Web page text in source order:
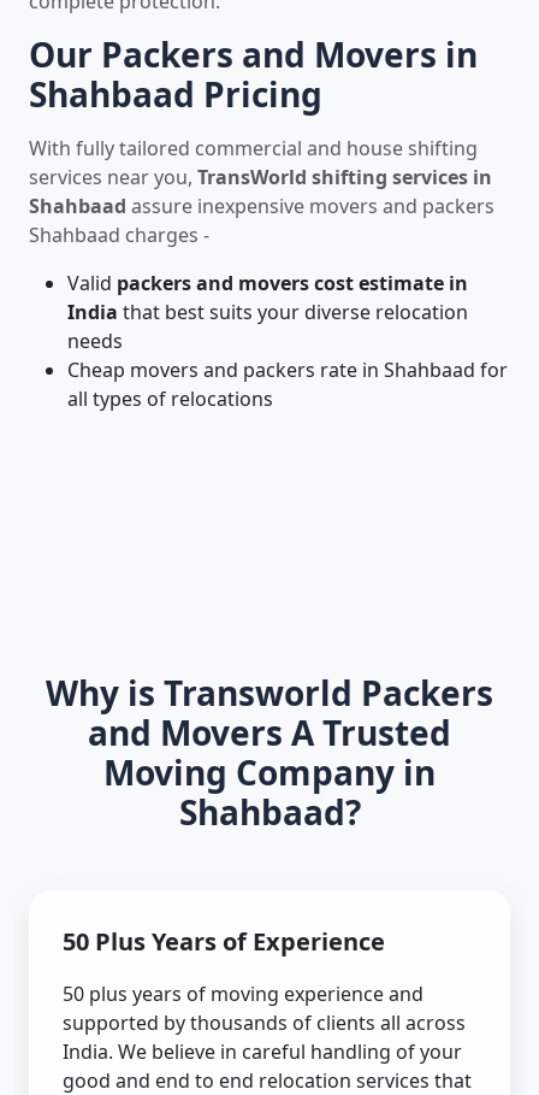
Our Packers and Movers in
Shahbaad Pricing
With fully tailored commercial and house shifting
services near you, TransWorld shifting services in
Shahbaad assure inexpensive movers and packers
Shahbaad charges -
Valid packers and movers cost estimate in
India that best suits your diverse relocation
needs
Cheap movers and packers rate in Shahbaad for
all types of relocations
Why is Transworld Packers
and Movers A Trusted
Moving Company in
Shahbaad?
50 Plus Years of Experience
50 plus years of moving experience and
supported by thousands of clients all across
India. We believe in careful handling of your
good and end to end relocation services that